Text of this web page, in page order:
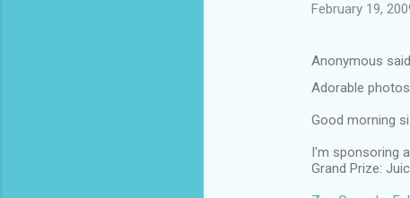
February 19,
Anonymous
Adorable
Good morning
I'm sponsoring
Grand Prize: